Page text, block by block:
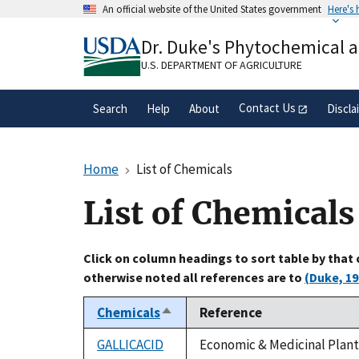
An official website of the United States government Here's
A.govwebsite belongs to an official
organization in the United States.
Dr. Duke's Phytochemical
U.S. DEPARTMENT OF AGRICULTURE
Search Help About Contact Us
Home List of Chemicals
List of Chemicals
Click on column headings to sort table by that
otherwise noted all references are to (Duke,
ChemicalsSort
descending
Reference
GALLICACID
Economic & Medicinal Plant